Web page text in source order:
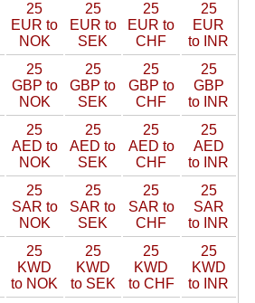
25
EUR to
NOK
25
EUR to
SEK
25
EUR to
CHF
25
EUR
to INR
25
GBP to
NOK
25
GBP to
SEK
25
GBP to
CHF
25
GBP
to INR
25
AED to
NOK
25
AED to
SEK
25
AED to
CHF
25
AED
to INR
25
SAR to
NOK
25
SAR to
SEK
25
SAR to
CHF
25
SAR
to INR
25
KWD
to NOK
25
KWD
to SEK
25
KWD
to CHF
25
KWD
to INR